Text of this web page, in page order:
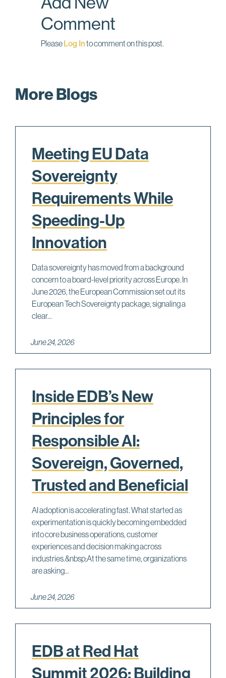
Comment
PleaseLog Into comment on this post.
More Blogs
Meeting EU Data
Sovereignty
Requirements While
Speeding-Up
Innovation
Data sovereignty has moved from a background
concern to a board-level priority across Europe. In
June 2026, the European Commission set out its
European Tech Sovereignty package, signaling a
clear...
June 24, 2026
Inside EDB’s New
Principles for
Responsible AI:
Sovereign, Governed,
Trusted and Beneficial
AI adoption is accelerating fast. What started as
experimentation is quickly becoming embedded
into core business operations, customer
experiences and decision making across
industries.&nbsp;At the same time, organizations
are asking...
June 24, 2026
EDB at Red Hat
Summit 2026: Building